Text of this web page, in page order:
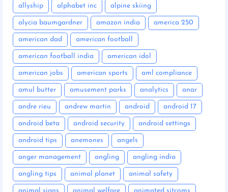
allyship alphabet inc alpine skiing
alycia baumgardner amazon india america 250
american dad american football
american football india american idol
american jobs american sports aml compliance
amul butter amusement parks analytics anar
andre rieu andrew martin android android 17
android beta android security android settings
android tips anemones angels
anger management angling angling india
angling tips animal planet animal safety